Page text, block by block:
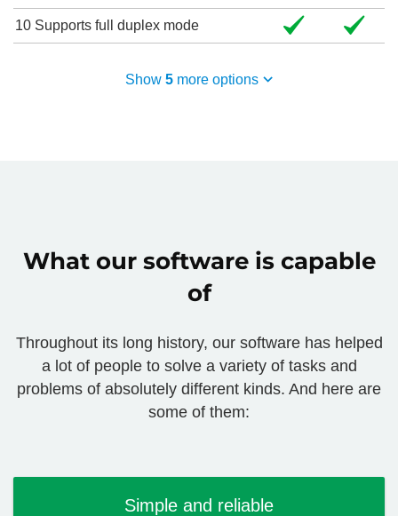
10 Supports full duplex mode
Show 5more options
What our software is capable
of
Throughout its long history, our software has helped
a lot of people to solve a variety of tasks and
problems of absolutely different kinds. And here are
some of them:
Simple and reliable